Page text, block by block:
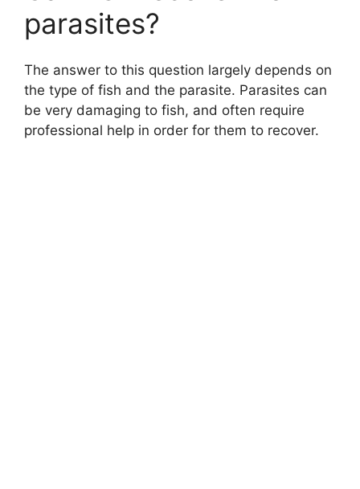
parasites?
The answer to this question largely depends on
the type of fish and the parasite. Parasites can
be very damaging to fish, and often require
professional help in order for them to recover.